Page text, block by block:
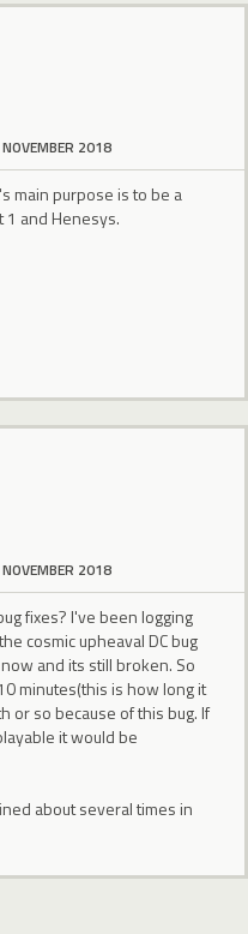
2018
main purpose is to be a
and Henesys.
2018
fixes? I've been logging
cosmic upheaval DC bug
and its still broken. So
minutes(this is how long it
or so because of this bug. If
it would be
about several times in